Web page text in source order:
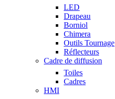
LED
Drapeau
Borniol
Chimera
Outils Tournage
Réflecteurs
Cadre de diffusion
Toiles
Cadres
HMI